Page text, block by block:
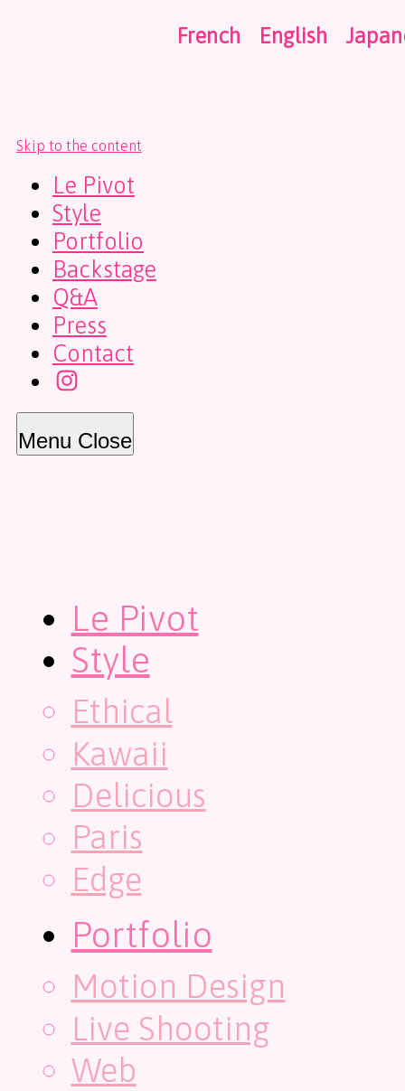
Skip to the content
French English
Le Pivot
Style
Portfolio
Backstage
Q&A
Press
Contact
Menu Close
Le Pivot
Style
Ethical
Kawaii
Delicious
Paris
Edge
Portfolio
Motion Design
Live Shooting
Web